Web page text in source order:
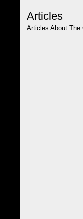
Articles
Articles About The